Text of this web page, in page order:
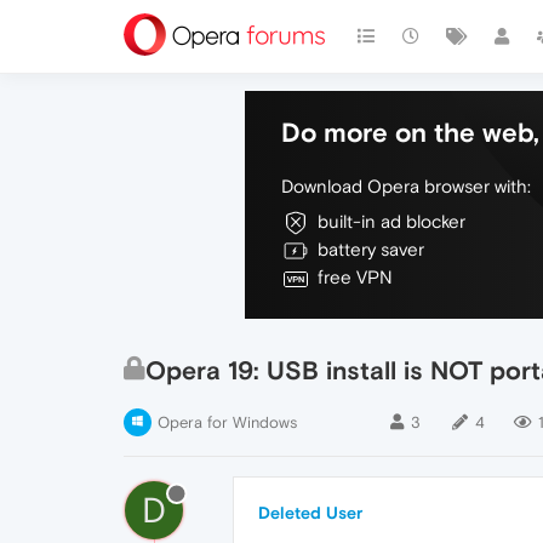
Do more on the
Download Opera browser with:
built-in ad blocker
battery saver
free VPN
Opera 19: USB install is NOT
Opera for Windows 3 4
D Deleted User